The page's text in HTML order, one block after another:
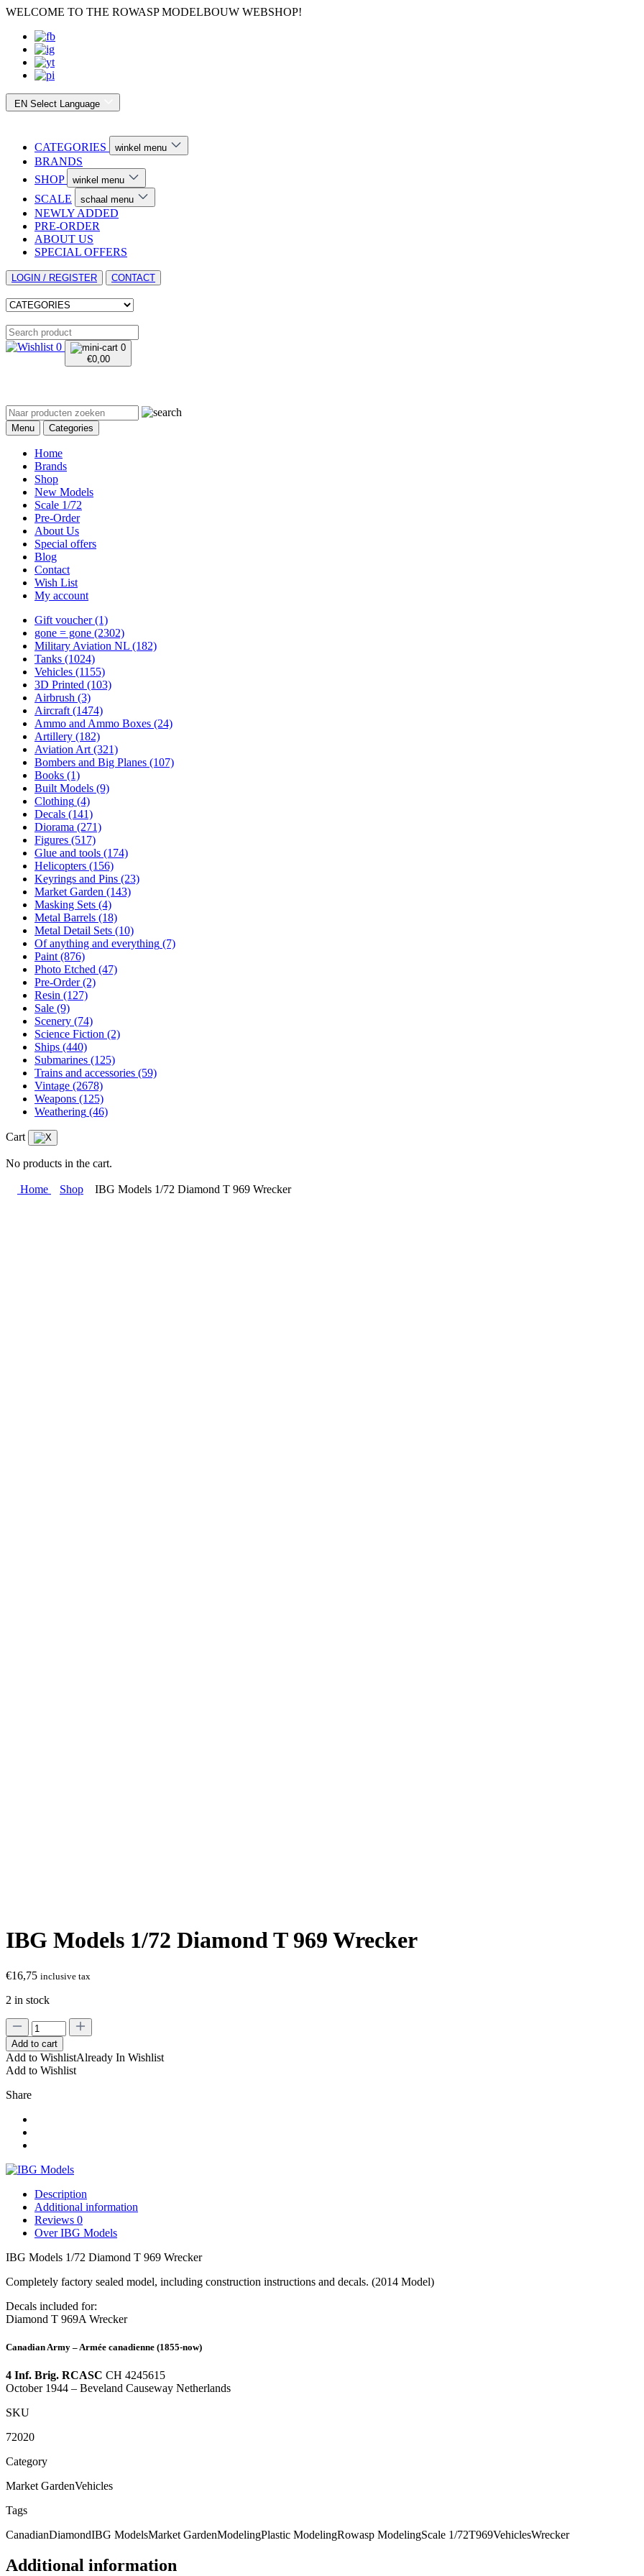
WELCOME TO THE ROWASP MODELBOUW WEBSHOP!
EN Select Language
CATEGORIES winkel menu
BRANDS
SHOP
winkel menu
SCALE schaal menu
NEWLY ADDED
PRE-ORDER
ABOUT US
SPECIAL OFFERS
LOGIN / REGISTER CONTACT
0
0
€0,00
Menu Categories
Home
Brands
Shop
New Models
Scale 1/72
Pre-Order
About Us
Special offers
Blog
Contact
Wish List
My account
Gift voucher (1)
gone = gone (2302)
Military Aviation NL (182)
Tanks (1024)
Vehicles (1155)
3D Printed (103)
Airbrush (3)
Aircraft (1474)
Ammo and Ammo Boxes (24)
Artillery (182)
Aviation Art (321)
Bombers and Big Planes (107)
Books (1)
Built Models (9)
Clothing (4)
Decals (141)
Diorama (271)
Figures (517)
Glue and tools (174)
Helicopters (156)
Keyrings and Pins (23)
Market Garden (143)
Masking Sets (4)
Metal Barrels (18)
Metal Detail Sets (10)
Of anything and everything (7)
Paint (876)
Photo Etched (47)
Pre-Order (2)
Resin (127)
Sale (9)
Scenery (74)
Science Fiction (2)
Ships (440)
Submarines (125)
Trains and accessories (59)
Vintage (2678)
Weapons (125)
Weathering (46)
Cart
No products in the cart.
Home Shop IBG Models 1/72 Diamond T 969 Wrecker
IBG Models 1/72 Diamond T 969 Wrecker
€16,75 inclusive tax
2 in stock
IBG
Models
1/72
Diamond
T
Wrecker
Add to cart
Add to WishlistAlready In Wishlist
Add to Wishlist
Share
Description
Additional information
Reviews 0
Over IBG Models
IBG Models 1/72 Diamond T 969 Wrecker
Completely factory sealed model, including construction instructions and decals. (2014 Model)
Decals included for:
Diamond T 969A Wrecker
Canadian Army – Armée canadienne (1855-now)
4 Inf. Brig. RCASC CH 4245615
October 1944 – Beveland Causeway Netherlands
SKU
72020
Category
Market GardenVehicles
Tags
CanadianDiamondIBG ModelsMarket GardenModelingPlastic ModelingRowasp ModelingScale 1/72T969VehiclesWrecker
Additional information